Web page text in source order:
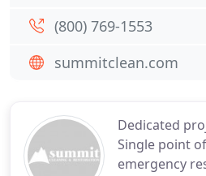
Dedicated
Single point
emergency
(800) 769-1553
summitclean.com